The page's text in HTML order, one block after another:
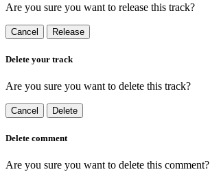
Are you sure you want to release this track?
Cancel Release
Delete your track
Are you sure you want to delete this track?
Cancel Delete
Delete comment
Are you sure you want to delete this comment?